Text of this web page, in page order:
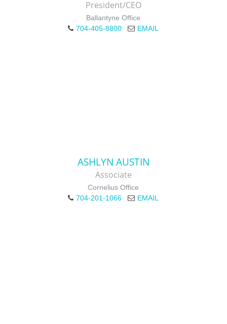
President/CEO
Ballantyne Office
704-405-8800
EMAIL
ASHLYN AUSTIN
Associate
Cornelius Office
704-201-1066
EMAIL